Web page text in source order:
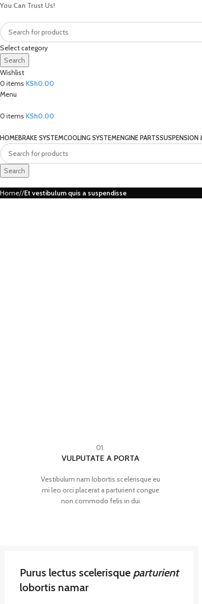
You Can Trust Us!
Select category
Search
Wishlist
0 items KSh0.00
Menu
0 items KSh0.00
HOMEBRAKE SYSTEMCOOLING SYSTEMENGINE PARTSSUSPENSION
Search
Home Et vestibulum quis a suspendisse
01.
VULPUTATE A PORTA
Vestibulum nam lobortis scelerisque eu
mi leo orci placerat a parturient congue
non commodo felis in dui
Purus lectus scelerisque parturient
lobortis namar